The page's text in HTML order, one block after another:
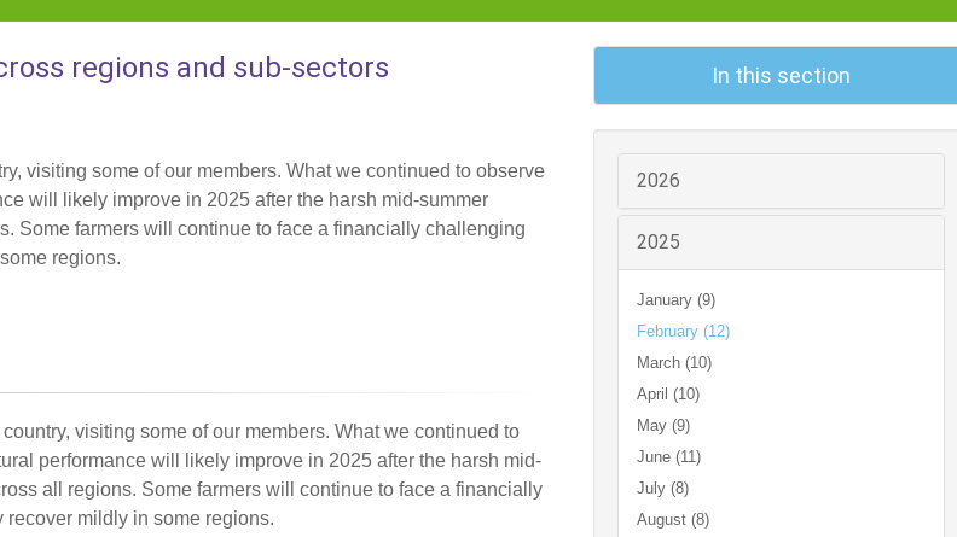
regions and sub-sectors
visiting some of our members. What we continued to observe
will likely improve in 2025 after the harsh mid-summer
Some farmers will continue to face a financially challenging
regions.
visiting some of our members. What we continued to
performance will likely improve in 2025 after the harsh mid-
all regions. Some farmers will continue to face a financially
mildly in some regions.
In this section
2026
2025
January (9)
February (12)
March (10)
April (10)
May (9)
June (11)
July (8)
August (8)